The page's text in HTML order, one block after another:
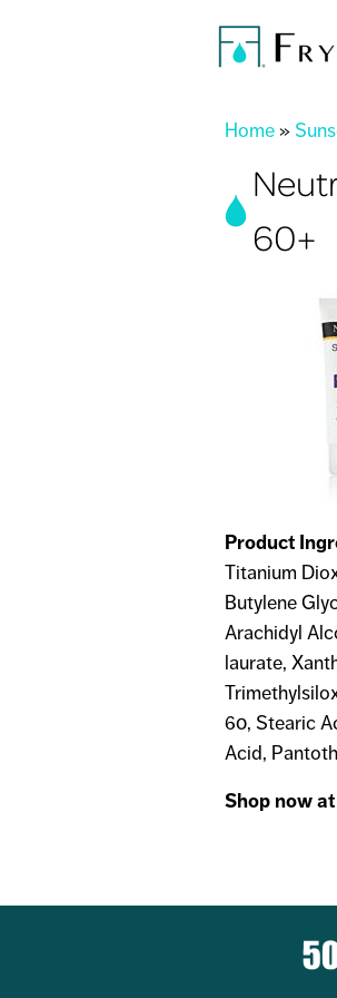
You are
Home »
60+
Product
Titanium
Butylene
Arachidyl
laurate,
60, Stearic
Acid,
Shop now at